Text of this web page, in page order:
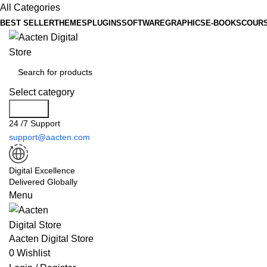
All Categories
BEST SELLERTHEMES PLUGINSSOFTWAREGRAPHICS E-BOOKS
Select category
24 /7 Support
support@aacten.com
Digital Excellence
Delivered Globally
Menu
Aacten Digital Store
0 Wishlist